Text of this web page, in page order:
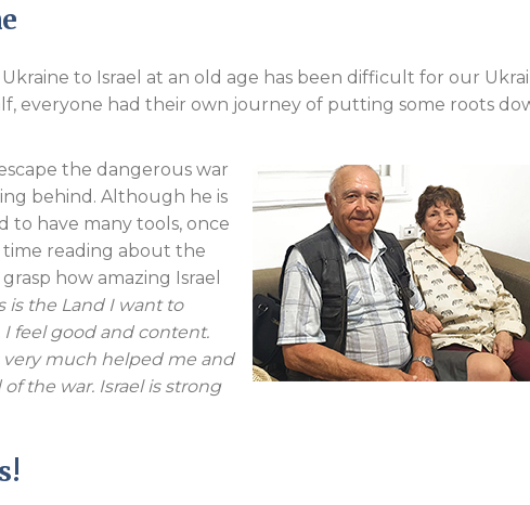
to Israel at an old age has been difficult for our
everyone had their own journey of putting some roots
the dangerous war
behind. Although he is
to have many tools, once
time reading about the
how amazing Israel
is the Land I want to
feel good and content.
very much helped me and
the war. Israel is strong